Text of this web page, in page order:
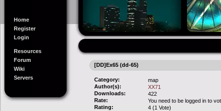
Home
Register
Login
Resources
Forum
Wiki
Servers
[DD]Ex65 (dd-65)
Category:
map
Author(s):
XX71
Downloads:
422
Rate:
You need to be logged in to
Rating:
4 (1 Vote)